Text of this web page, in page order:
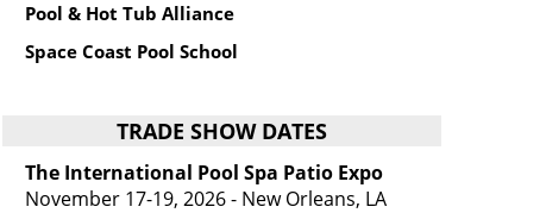
Pool & Hot Tub Alliance
Space Coast Pool School
TRADE SHOW DATES
The International Pool Spa Patio Expo
November 17-19, 2026 - New Orleans, LA